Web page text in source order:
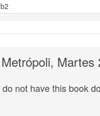
Metrópoli, Martes
do not have this book